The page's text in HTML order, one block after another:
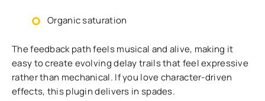
Organic saturation
The feedback path feels musical and alive, making it
easy to create evolving delay trails that feel expressive
rather than mechanical. If you love character-driven
effects, this plugin delivers in spades.